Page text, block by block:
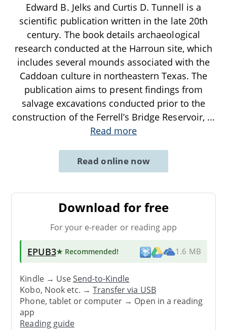
Edward B. Jelks and Curtis D. Tunnell is a
scientific publication written in the late 20th
century. The book details archaeological
research conducted at the Harroun site, which
includes several mounds associated with the
Caddoan culture in northeastern Texas. The
publication aims to present findings from
salvage excavations conducted prior to the
construction of the Ferrell’s Bridge Reservoir, ...
Read more
Read online now
Download for free
For your e-reader or reading app
EPUB3★ Recommended! 1.6 MB
Kindle → UseSend-to-Kindle
Kobo, Nook etc. →Transfer via USB
Phone, tablet or computer → Open in a reading
app
Reading guide